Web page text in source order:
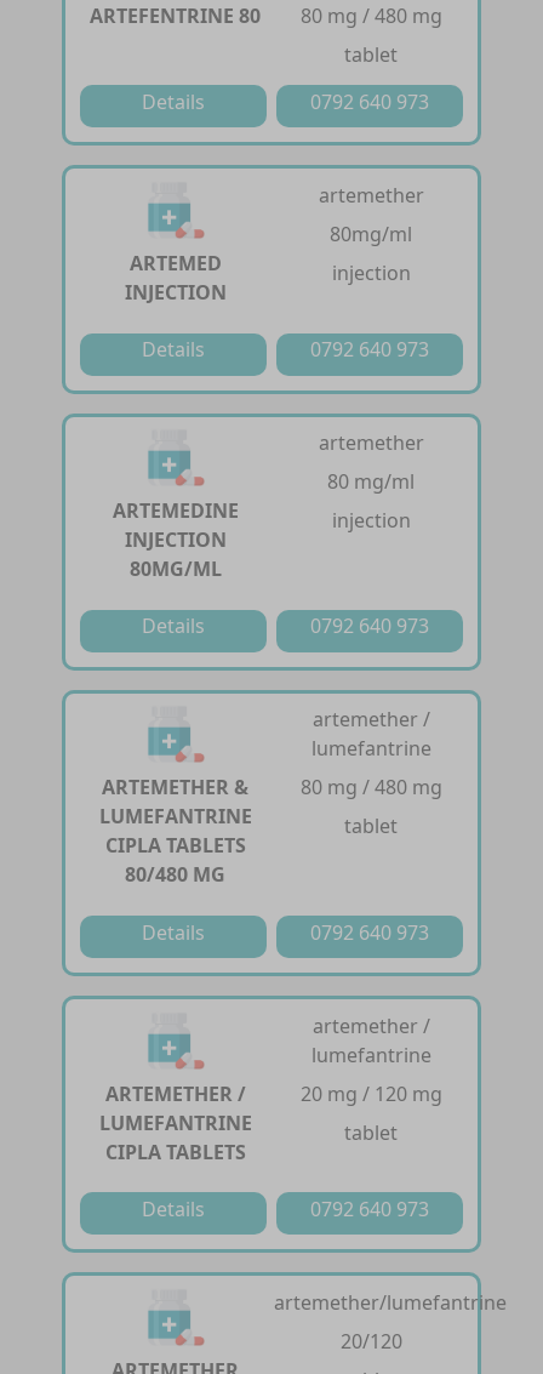
ARTEFENTRINE 80
80 mg / 480 mg
tablet
Details
0792 640 973
ARTEMED
INJECTION
artemether
80mg/ml
injection
Details 0792 640 973
ARTEMEDINE
INJECTION
80MG/ML
artemether
80 mg/ml
injection
Details 0792 640 973
ARTEMETHER &
LUMEFANTRINE
CIPLA TABLETS
80/480 MG
artemether /
lumefantrine
80 mg / 480 mg
tablet
Details 0792 640 973
ARTEMETHER /
LUMEFANTRINE
CIPLA TABLETS
artemether /
lumefantrine
20 mg / 120 mg
tablet
Details 0792 640 973
artemether/lumefantrine
20/120